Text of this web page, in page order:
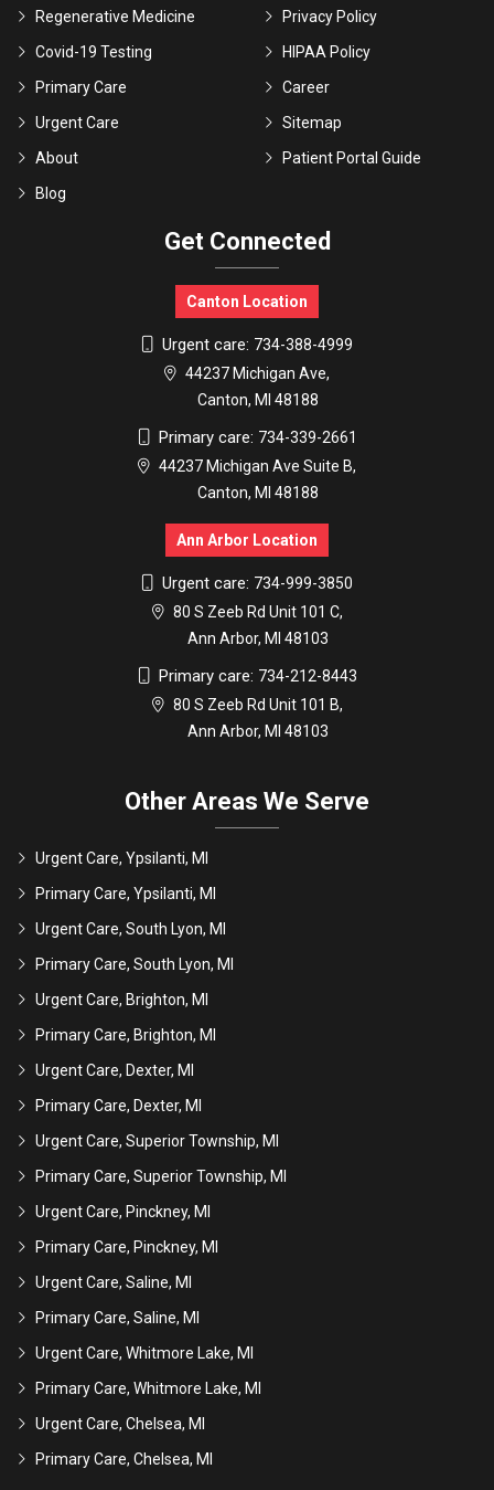
Regenerative Medicine
Covid-19 Testing
Primary Care
Urgent Care
About
Blog
Privacy Policy
HIPAA Policy
Career
Sitemap
Patient Portal Guide
Get Connected
Canton Location
Urgent care: 734-388-4999
44237 Michigan Ave,
Canton, MI 48188
Primary care: 734-339-2661
44237 Michigan Ave Suite B,
Canton, MI 48188
Ann Arbor Location
Urgent care: 734-999-3850
80 S Zeeb Rd Unit 101 C,
Ann Arbor, MI 48103
Primary care: 734-212-8443
80 S Zeeb Rd Unit 101 B,
Ann Arbor, MI 48103
Other Areas We Serve
Urgent Care, Ypsilanti, MI
Primary Care, Ypsilanti, MI
Urgent Care, South Lyon, MI
Primary Care, South Lyon, MI
Urgent Care, Brighton, MI
Primary Care, Brighton, MI
Urgent Care, Dexter, MI
Primary Care, Dexter, MI
Urgent Care, Superior Township, MI
Primary Care, Superior Township, MI
Urgent Care, Pinckney, MI
Primary Care, Pinckney, MI
Urgent Care, Saline, MI
Primary Care, Saline, MI
Urgent Care, Whitmore Lake, MI
Primary Care, Whitmore Lake, MI
Urgent Care, Chelsea, MI
Primary Care, Chelsea, MI